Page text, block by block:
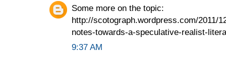
Some more on the topic:
http://scotograph.wordpress.com/2011/
notes-towards-a-speculative-realist-
9:37 AM